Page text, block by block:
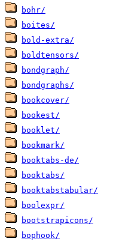
bohr/
boites/
bold-extra/
boldtensors/
bondgraph/
bondgraphs/
bookcover/
bookest/
booklet/
bookmark/
booktabs-de/
booktabs/
booktabstabular/
boolexpr/
bootstrapicons/
bophook/